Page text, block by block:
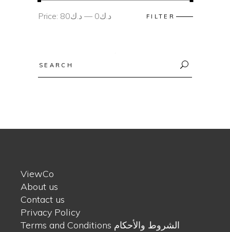
price
price
FILTER
Price: د.ك0 — د.ك80
ViewCo
About us
Contact us
Privacy Policy
Terms and Conditions الشروط والأحكام